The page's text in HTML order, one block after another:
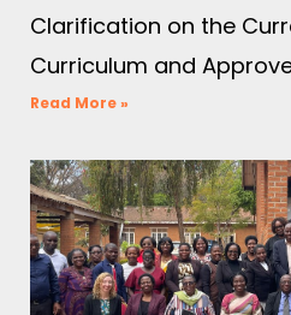
Clarification on the
Curriculum and
Read More »